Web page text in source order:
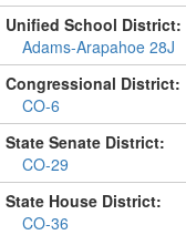
Unified School District:
Adams-Arapahoe 28J
Congressional District:
CO-6
State Senate District:
CO-29
State House District:
CO-36